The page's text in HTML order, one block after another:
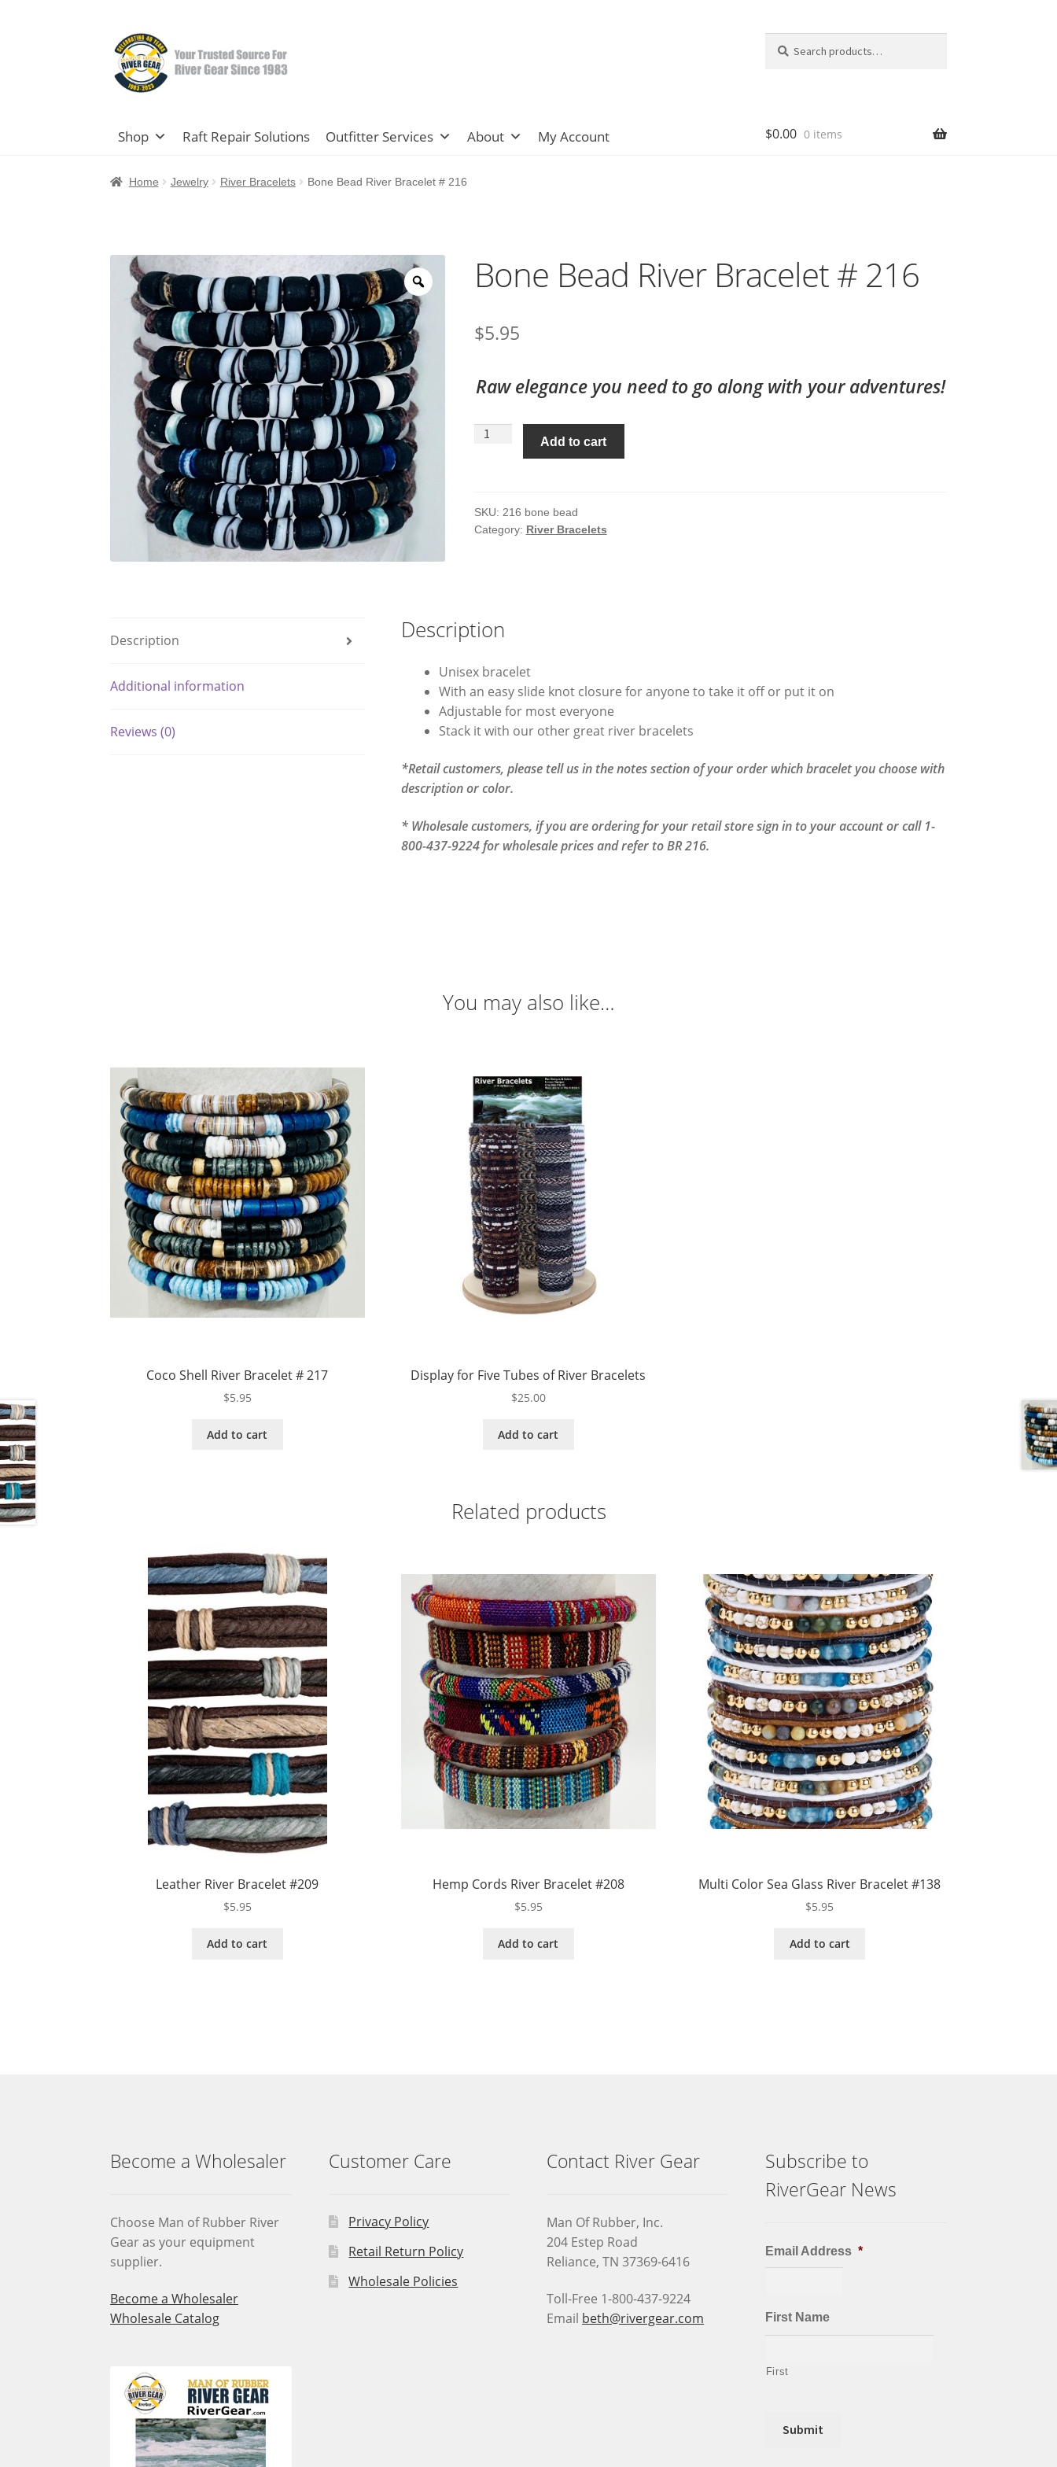
Skip
to
navigation
Skip
to
content
for:
Shop Raft Repair Solutions Outfitter Services About My Account $0.00 0 items
Home Jewelry River Bracelets Bone Bead River Bracelet # 216
Bone Bead River Bracelet # 216
$5.95
Raw elegance you need to go along with your adventures!
Bone
#
216
Add to cart
SKU: 216 bone bead
Category: River Bracelets
Description
Additional information
Reviews (0)
Description
Unisex bracelet
With an easy slide knot closure for anyone to take it off or put it on
Adjustable for most everyone
Stack it with our other great river bracelets
*Retail customers, please tell us in the notes section of your order which bracelet you choose with
description or color.
* Wholesale customers, if you are ordering for your retail store sign in to your account or call 1-
800-437-9224 for wholesale prices and refer to BR 216.
You may also like…
Coco Shell River Bracelet # 217
$5.95
Add to cart
Display for Five Tubes of River Bracelets
$25.00
Add to cart
Related products
Leather River Bracelet #209
$5.95
Add to cart
Hemp Cords River Bracelet #208
$5.95
Add to cart
Multi Color Sea Glass River Bracelet #138
$5.95
Add to cart
Become a Wholesaler
Choose Man of Rubber River
Gear as your equipment
supplier.
Become a Wholesaler
Wholesale Catalog
Customer Care
Privacy Policy
Retail Return Policy
Wholesale Policies
Contact River Gear
Man Of Rubber, Inc.
204 Estep Road
Reliance, TN 37369-6416
Toll-Free 1-800-437-9224
Email beth@rivergear.com
Subscribe to
RiverGear News
Email Address *
First Name
First